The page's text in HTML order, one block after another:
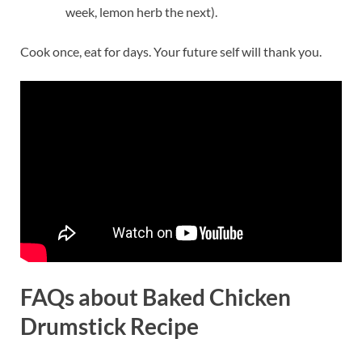
week, lemon herb the next).
Cook once, eat for days. Your future self will thank you.
FAQs about Baked Chicken
Drumstick Recipe